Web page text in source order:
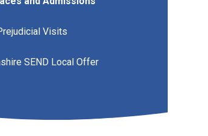
Visits
SEND Local Offer